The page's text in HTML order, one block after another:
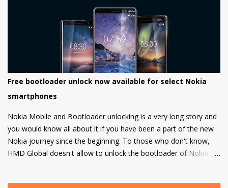
Free bootloader unlock now available for select Nokia
smartphones
Nokia Mobile and Bootloader unlocking is a very long story and
you would know all about it if you have been a part of the new
Nokia journey since the beginning. To those who don't know,
HMD Global doesn't allow to unlock the bootloader of Nokia